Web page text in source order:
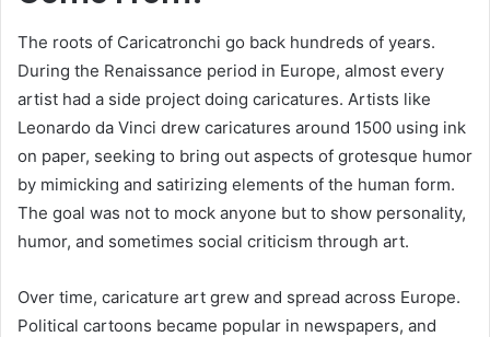
The roots of Caricatronchi go back hundreds of years.
During the Renaissance period in Europe, almost every
artist had a side project doing caricatures. Artists like
Leonardo da Vinci drew caricatures around 1500 using ink
on paper, seeking to bring out aspects of grotesque humor
by mimicking and satirizing elements of the human form.
The goal was not to mock anyone but to show personality,
humor, and sometimes social criticism through art.
Over time, caricature art grew and spread across Europe.
Political cartoons became popular in newspapers, and